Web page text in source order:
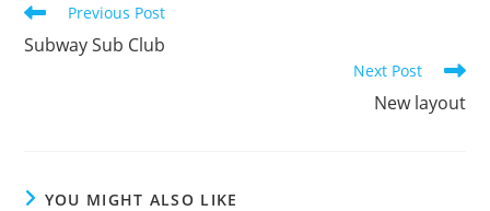
Read
more
articles
Previous Post
Subway Sub Club
Next Post
New layout
YOU MIGHT ALSO LIKE